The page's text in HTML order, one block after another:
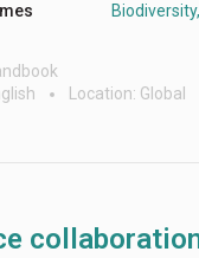
Location: Global